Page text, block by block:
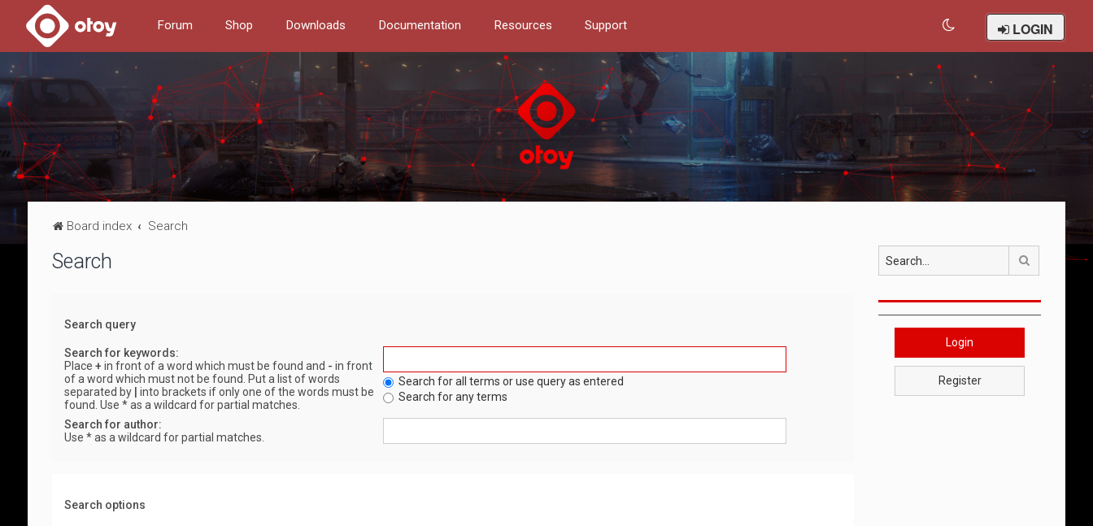
Forum Shop Downloads Documentation Resources Support LOGIN
Board index Search
Search
Search query
Search for keywords:
Place + in front of a word which must be found and - in front
of a word which must not be found. Put a list of words
separated by
into brackets if only one of the words must be
found. Use * as a wildcard for partial matches.
Search for all terms or use query as entered
Search for any terms
Search for author:
Use * as a wildcard for partial matches.
Search options
Search
Login
Register